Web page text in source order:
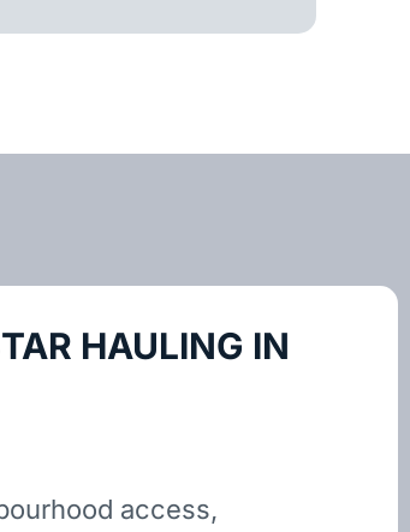
HAULING IN
access,